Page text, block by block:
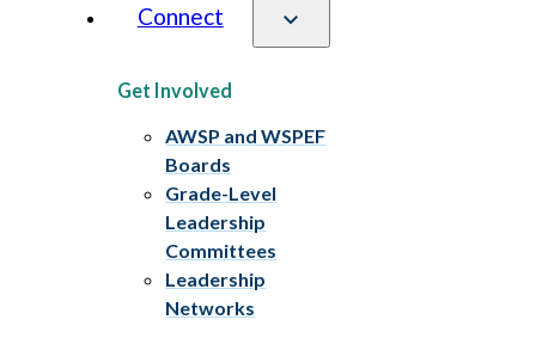
Connect
Get Involved
AWSP and WSPEF
Boards
Grade-Level
Leadership
Committees
Leadership
Networks